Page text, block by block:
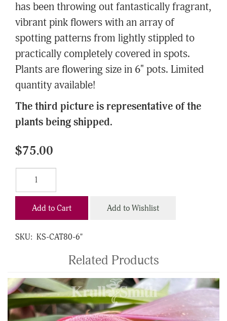
has been throwing out fantastically fragrant,
vibrant pink flowers with an array of
spotting patterns from lightly stippled to
practically completely covered in spots.
Plants are flowering size in 6" pots. Limited
quantity available!
The third picture is representative of the
plants being shipped.
$75.00
Add to Cart Add to Wishlist
SKU: KS-CAT80-6"
Related Products
4
Total
Related
Products